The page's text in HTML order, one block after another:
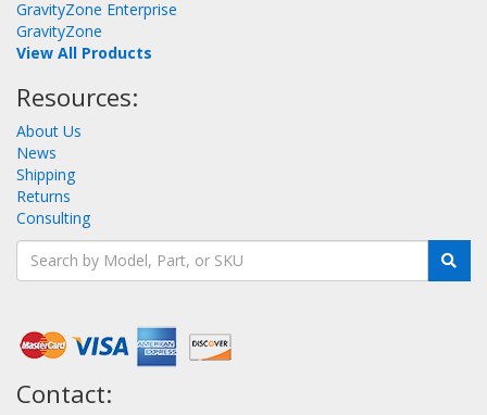
GravityZone Enterprise
GravityZone
View All Products
Resources:
About Us
News
Shipping
Returns
Consulting
Contact: